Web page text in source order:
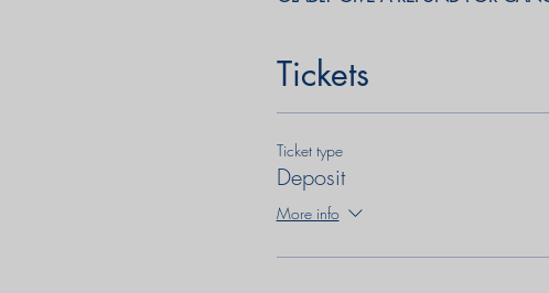
Tickets
Ticket type
Deposit
More info